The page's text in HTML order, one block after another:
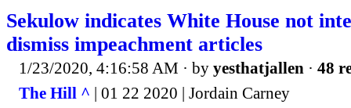
Sekulow indicates White House not
dismiss impeachment articles
1/23/2020, 4:16:58 AM · by yesthatjallen · 48
The Hill ^ | 01 22 2020 | Jordain Carney